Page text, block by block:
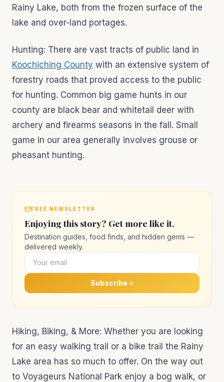
Rainy Lake, both from the frozen surface of the
lake and over-land portages.
Hunting: There are vast tracts of public land in
Koochiching County with an extensive system of
forestry roads that proved access to the public
for hunting. Common big game hunts in our
county are black bear and whitetail deer with
archery and firearms seasons in the fall. Small
game in our area generally involves grouse or
pheasant hunting.
FREE NEWSLETTER
Enjoying this story? Get more like it.
Destination guides, food finds, and hidden gems —
delivered weekly.
Subscribe
Hiking, Biking, & More: Whether you are looking
for an easy walking trail or a bike trail the Rainy
Lake area has so much to offer. On the way out
to Voyageurs National Park enjoy a bog walk, or